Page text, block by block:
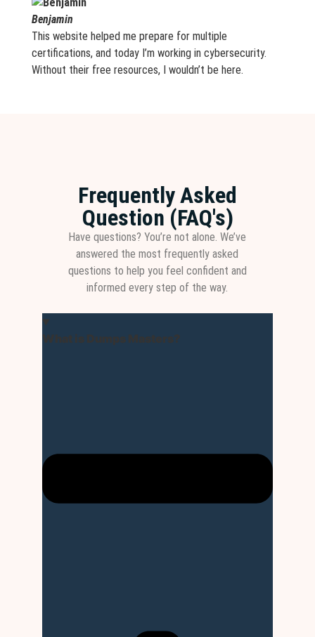
Benjamin
This website helped me prepare for multiple
certifications, and today I’m working in cybersecurity.
Without their free resources, I wouldn’t be here.
Frequently Asked
Question (FAQ's)
Have questions? You’re not alone. We’ve
answered the most frequently asked
questions to help you feel confident and
informed every step of the way.
What is Dumps Masters?